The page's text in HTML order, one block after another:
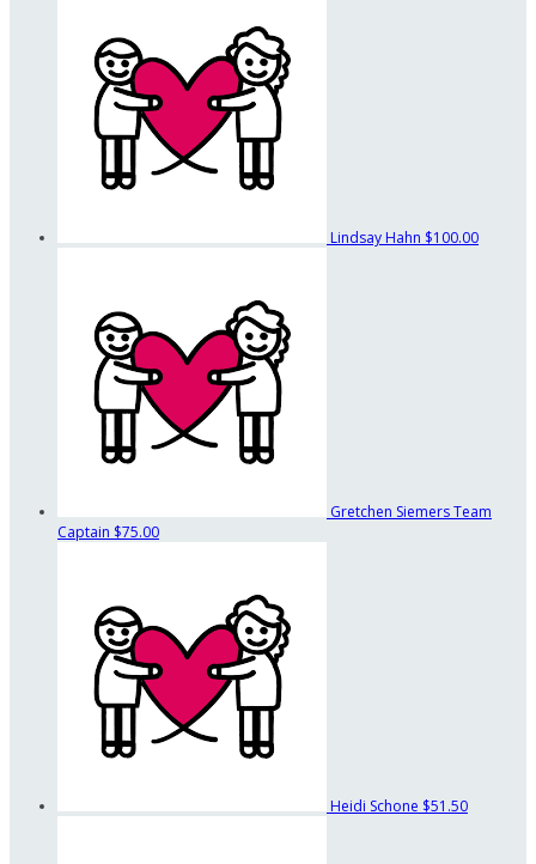
Lindsay Hahn $100.00
Gretchen SiemersTeam
Captain $75.00
Heidi Schone $51.50